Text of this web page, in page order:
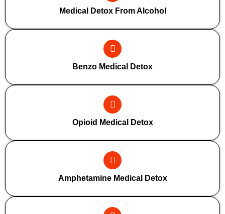
Medical Detox From Alcohol
Benzo Medical Detox
Opioid Medical Detox
Amphetamine Medical Detox